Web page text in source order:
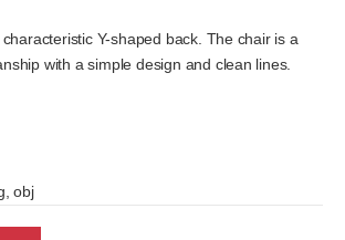
Y-shaped back. The chair is a
with a simple design and clean lines.
obj